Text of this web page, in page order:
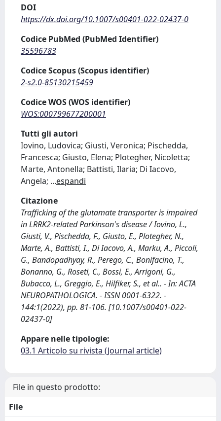
DOI
https://dx.doi.org/10.1007/s00401-022-02437-0
Codice PubMed (PubMed Identifier)
35596783
Codice Scopus (Scopus identifier)
2-s2.0-85130215459
Codice WOS (WOS identifier)
WOS:000799677200001
Tutti gli autori
Iovino, Ludovica; Giusti, Veronica; Pischedda,
Francesca; Giusto, Elena; Plotegher, Nicoletta;
Marte, Antonella; Battisti, Ilaria; Di Iacovo,
Angela; ...espandi
Citazione
Trafficking of the glutamate transporter is impaired
in LRRK2-related Parkinson's disease / Iovino, L.,
Giusti, V., Pischedda, F., Giusto, E., Plotegher, N.,
Marte, A., Battisti, I., Di Iacovo, A., Marku, A., Piccoli,
G., Bandopadhyay, R., Perego, C., Bonifacino, T.,
Bonanno, G., Roseti, C., Bossi, E., Arrigoni, G.,
Bubacco, L., Greggio, E., Hilfiker, S., et al.. - In: ACTA
NEUROPATHOLOGICA. - ISSN 0001-6322. -
144:1(2022), pp. 81-106. [10.1007/s00401-022-
02437-0]
Appare nelle tipologie:
03.1 Articolo su rivista (Journal article)
File in questo prodotto:
File